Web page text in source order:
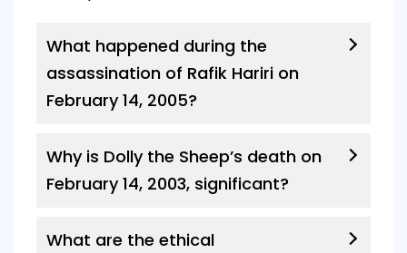
What happened during the
assassination of Rafik Hariri on
February 14, 2005?
Why is Dolly the Sheep’s death on
February 14, 2003, significant?
What are the ethical